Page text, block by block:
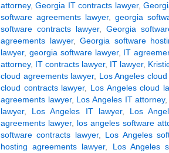
attorney,Georgia IT contracts lawyer,
software agreements lawyer, georgia
software contracts lawyer, Georgia
agreements lawyer,Georgia software
lawyer, georgia software lawyer, IT
attorney, IT contracts lawyer, IT lawyer,
cloud agreements lawyer, Los Angeles
cloud contracts lawyer, Los Angeles cloud
agreements lawyer, Los Angeles IT attorney,
lawyer, Los Angeles IT lawyer, Los
agreements lawyer, los angeles software
software contracts lawyer, Los Angeles
hosting agreements lawyer, Los Angeles